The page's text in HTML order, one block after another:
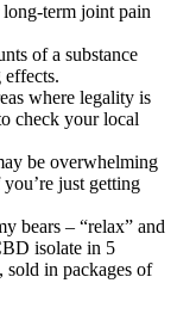
term joint pain
of a substance
where legality is
check your local
be overwhelming
just getting
bears – “relax” and
isolate in 5
sold in packages of